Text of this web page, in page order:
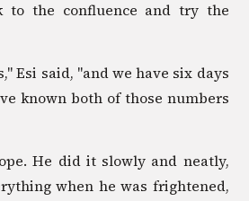
to the confluence and try the
Esi said, "and we have six days
known both of those numbers
He did it slowly and neatly,
when he was frightened,